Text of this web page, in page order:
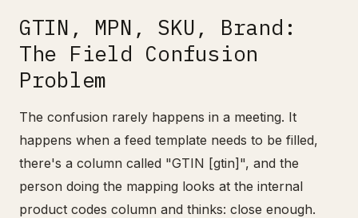
GTIN, MPN, SKU, Brand:
The Field Confusion
Problem
The confusion rarely happens in a meeting. It
happens when a feed template needs to be filled,
there's a column called "GTIN [gtin]", and the
person doing the mapping looks at the internal
product codes column and thinks: close enough.